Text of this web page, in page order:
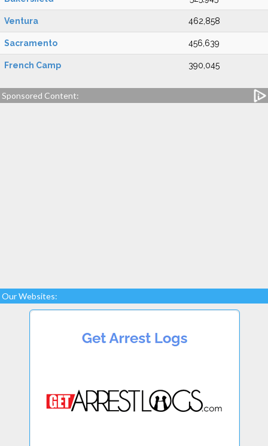
Ventura 462,858
Sacramento 456,639
French Camp 390,045
Sponsored Content:
Our Websites: